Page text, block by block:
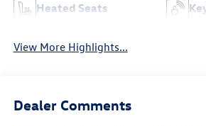
Heated Seats
View More Highlights...
Dealer Comments